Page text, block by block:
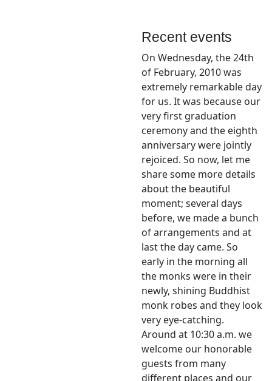
Recent events
On Wednesday, the 24th
of February, 2010 was
extremely remarkable day
for us. It was because our
very first graduation
ceremony and the eighth
anniversary were jointly
rejoiced. So now, let me
share some more details
about the beautiful
moment; several days
before, we made a bunch
of arrangements and at
last the day came. So
early in the morning all
the monks were in their
newly, shining Buddhist
monk robes and they look
very eye-catching.
Around at 10:30 a.m. we
welcome our honorable
guests from many
different places and our